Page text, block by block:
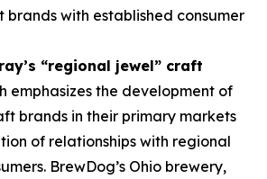
with established consumer
“regional jewel” craft
emphasizes the development of
brands in their primary markets
of relationships with regional
BrewDog’s Ohio brewery,